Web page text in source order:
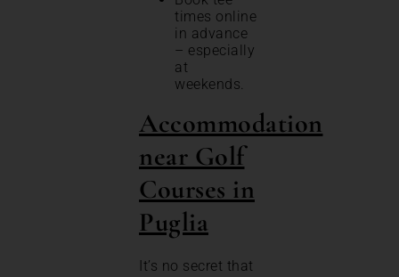
times online
in advance
– especially
at
weekends.
Accommodation
near Golf
Courses in
Puglia
It’s no secret that